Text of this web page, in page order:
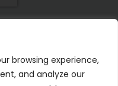
browsing experience,
and analyze our